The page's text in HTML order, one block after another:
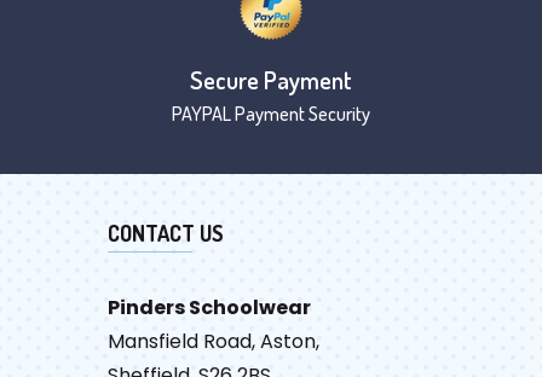
Secure Payment
PAYPAL Payment Security
CONTACT US
Pinders Schoolwear
Mansfield Road, Aston,